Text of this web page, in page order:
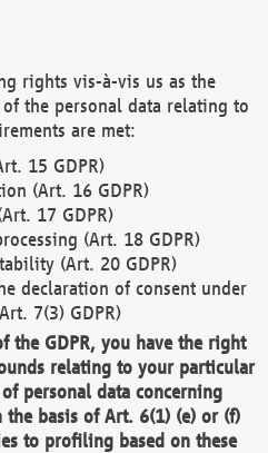
rights vis-à-vis us as the
the personal data relating to
are met:
15 GDPR)
(Art. 16 GDPR)
17 GDPR)
(Art. 18 GDPR)
(Art. 20 GDPR)
declaration of consent under
7(3) GDPR)
the GDPR, you have the right
relating to your particular
personal data concerning
basis of Art. 6(1) (e) or (f)
to profiling based on these